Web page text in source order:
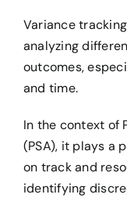
Variance
analyzing
outcomes,
and time.
In the context of
(PSA), it plays a
on track and
identifying